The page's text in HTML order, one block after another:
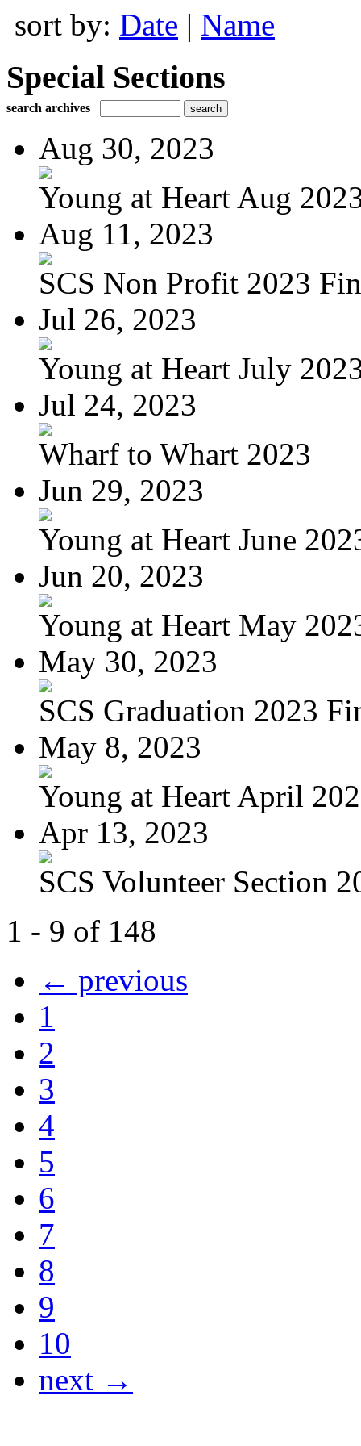
sort by: Date | Name
Special Sections
search archives
Aug 30, 2023
Young at Heart Aug
Aug 11, 2023
SCS Non Profit 2023
Jul 26, 2023
Young at Heart July
Jul 24, 2023
Wharf to Whart 2023
Jun 29, 2023
Young at Heart June
Jun 20, 2023
Young at Heart May
May 30, 2023
SCS Graduation 2023
May 8, 2023
Young at Heart April
Apr 13, 2023
SCS Volunteer Section
1 - 9 of 148
← previous
1
2
3
4
5
6
7
8
9
10
next →